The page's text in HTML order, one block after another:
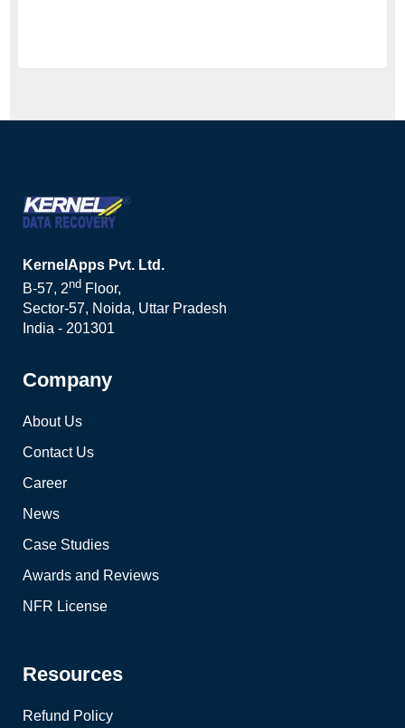
KernelApps Pvt. Ltd.
B-57, 2nd Floor,
Sector-57, Noida, Uttar Pradesh
India - 201301
Company
About Us
Contact Us
Career
News
Case Studies
Awards and Reviews
NFR License
Resources
Refund Policy